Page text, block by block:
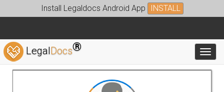
Install Legaldocs Android App INSTALL
LegalDocs®